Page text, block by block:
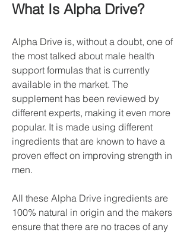
What Is Alpha Drive?
Alpha Drive is, without a doubt, one of
the most talked about male health
support formulas that is currently
available in the market. The
supplement has been reviewed by
different experts, making it even more
popular. It is made using different
ingredients that are known to have a
proven effect on improving strength in
men.
All these Alpha Drive ingredients are
100% natural in origin and the makers
ensure that there are no traces of any